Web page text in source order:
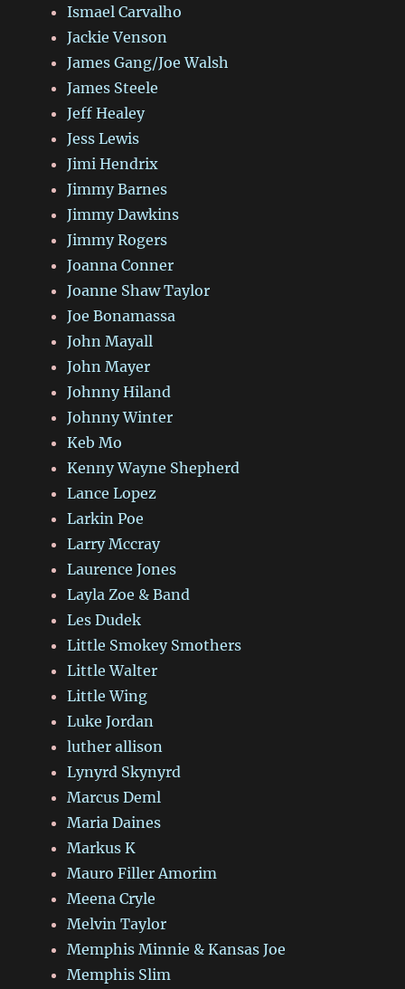
Ismael Carvalho
Jackie Venson
James Gang/Joe Walsh
James Steele
Jeff Healey
Jess Lewis
Jimi Hendrix
Jimmy Barnes
Jimmy Dawkins
Jimmy Rogers
Joanna Conner
Joanne Shaw Taylor
Joe Bonamassa
John Mayall
John Mayer
Johnny Hiland
Johnny Winter
Keb Mo
Kenny Wayne Shepherd
Lance Lopez
Larkin Poe
Larry Mccray
Laurence Jones
Layla Zoe & Band
Les Dudek
Little Smokey Smothers
Little Walter
Little Wing
Luke Jordan
luther allison
Lynyrd Skynyrd
Marcus Deml
Maria Daines
Markus K
Mauro Filler Amorim
Meena Cryle
Melvin Taylor
Memphis Minnie & Kansas Joe
Memphis Slim